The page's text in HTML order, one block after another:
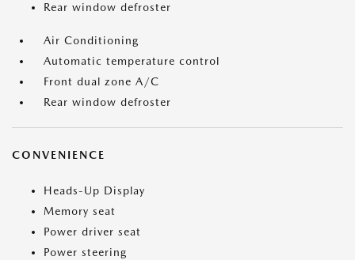
Rear window defroster
Air Conditioning
Automatic temperature control
Front dual zone A/C
Rear window defroster
CONVENIENCE
Heads-Up Display
Memory seat
Power driver seat
Power steering